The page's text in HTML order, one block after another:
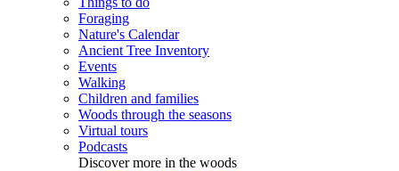
Foraging
Nature's Calendar
Ancient Tree Inventory
Events
Walking
Children and families
Woods through the seasons
Virtual tours
Podcasts
Discover more in the woods